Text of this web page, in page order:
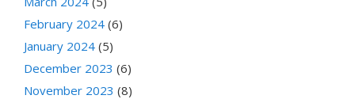
February 2024 (6)
January 2024 (5)
December 2023 (6)
November 2023 (8)